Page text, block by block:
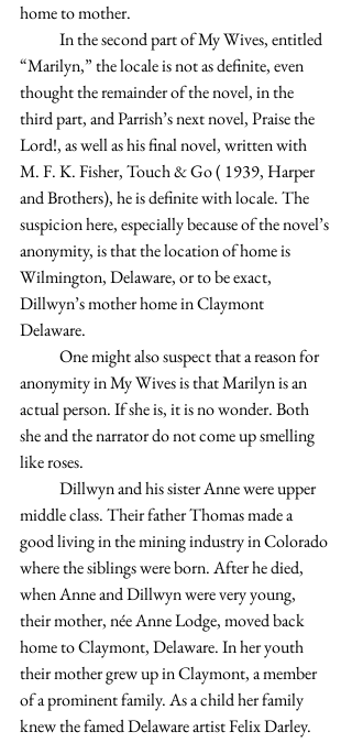
home to mother.
“Marilyn,” the locale is not as definite, even
thought the remainder of the novel, in the
third part, and Parrish’s next novel, Praise the
Lord!, as well as his final novel, written with
M. F. K. Fisher, Touch & Go ( 1939, Harper
and Brothers), he is definite with locale. The
suspicion here, especially because of the novel’s
anonymity, is that the location of home is
Wilmington, Delaware, or to be exact,
Dillwyn’s mother home in Claymont
Delaware.
anonymity in My Wives is that Marilyn is an
actual person. If she is, it is no wonder. Both
she and the narrator do not come up smelling
like roses.
middle class. Their father Thomas made a
good living in the mining industry in Colorado
where the siblings were born. After he died,
when Anne and Dillwyn were very young,
their mother, née Anne Lodge, moved back
home to Claymont, Delaware. In her youth
their mother grew up in Claymont, a member
of a prominent family. As a child her family
knew the famed Delaware artist Felix Darley.